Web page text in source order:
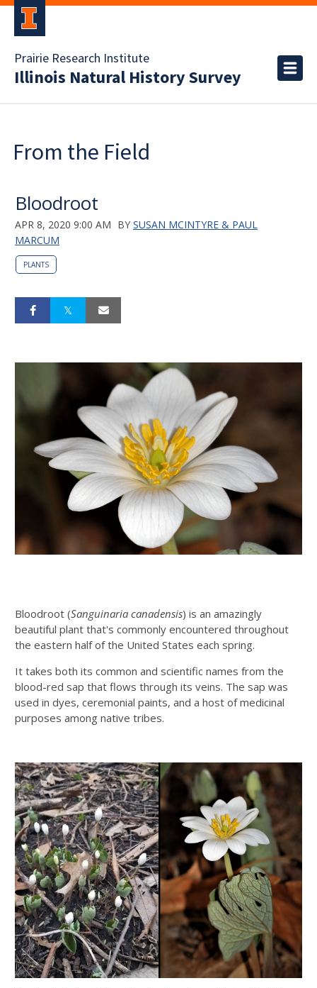
Prairie Research Institute
Illinois Natural History Survey
From the Field
Bloodroot
APR 8, 2020 9:00 AM BY SUSAN MCINTYRE & PAUL
MARCUM
PLANTS
Bloodroot (Sanguinaria canadensis) is an amazingly
beautiful plant that's commonly encountered throughout
the eastern half of the United States each spring.
It takes both its common and scientific names from the
blood-red sap that flows through its veins. The sap was
used in dyes, ceremonial paints, and a host of medicinal
purposes among native tribes.